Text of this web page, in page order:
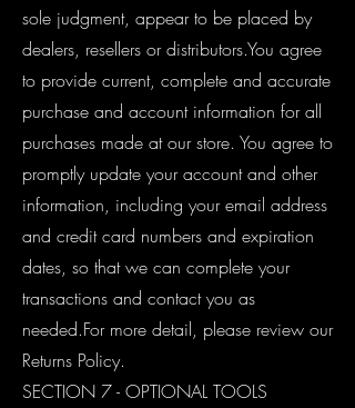
sole judgment, appear to be placed by
dealers, resellers or distributors.You agree
to provide current, complete and accurate
purchase and account information for all
purchases made at our store. You agree to
promptly update your account and other
information, including your email address
and credit card numbers and expiration
dates, so that we can complete your
transactions and contact you as
needed.For more detail, please review our
Returns Policy.
SECTION 7 - OPTIONAL TOOLS